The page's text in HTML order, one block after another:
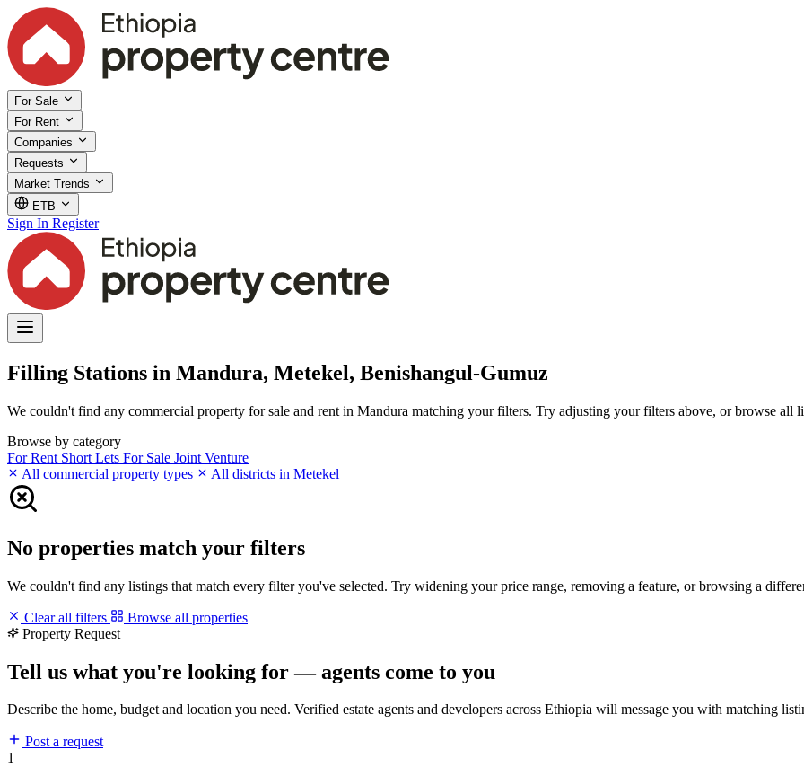
For Sale
For Rent
Companies
Requests
Market Trends
ETB
Sign In Register
Filling Stations in Mandura, Metekel, Benishangul-Gumuz
We couldn't find any commercial property for sale and rent in Mandura matching your filters. Try adjusting your filters above, or browse all
Browse by category
For Rent Short Lets For Sale Joint Venture
All commercial property types
All districts in Metekel
No properties match your filters
We couldn't find any listings that match every filter you've selected. Try widening your price range, removing a feature, or browsing a
Clear all filters
Browse all properties
Property Request
Tell us what you're looking for — agents come to you
Describe the home, budget and location you need. Verified estate agents and developers across Ethiopia will message you with matching
Post a request
1